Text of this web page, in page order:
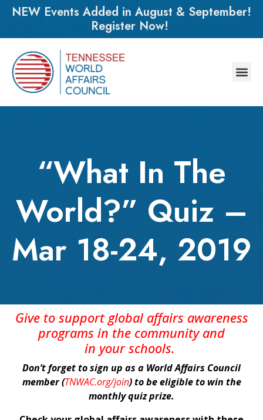
NEW Events Added in August & September!
Register Now!
“What In The
World?” Quiz –
Mar 18-24, 2019
Give to support global affairs awareness
programs in the communityand
in yourschools.
Don’t forget to sign up as a World Affairs Council
member (TNWAC.org/join) to be eligible to win the
monthly quiz prize.